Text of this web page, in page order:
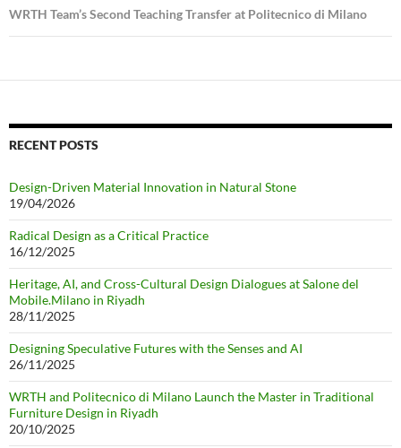
WRTH Team’s Second Teaching Transfer at Politecnico di Milano
RECENT POSTS
Design-Driven Material Innovation in Natural Stone
19/04/2026
Radical Design as a Critical Practice
16/12/2025
Heritage, AI, and Cross-Cultural Design Dialogues at Salone del
Mobile.Milano in Riyadh
28/11/2025
Designing Speculative Futures with the Senses and AI
26/11/2025
WRTH and Politecnico di Milano Launch the Master in Traditional
Furniture Design in Riyadh
20/10/2025